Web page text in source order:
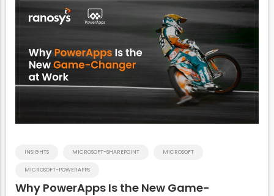
Why PowerApps Is the New Game-
INSIGHTS MICROSOFT-SHAREPOINT MICROSOFT
MICROSOFT-POWERAPPS